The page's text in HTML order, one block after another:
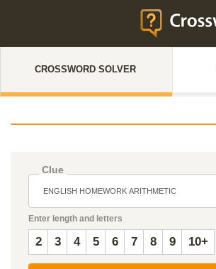
CROSSWORD SOLVER
Clue
Enter length and letters
2 3 4 5 6 7 8 9 10+